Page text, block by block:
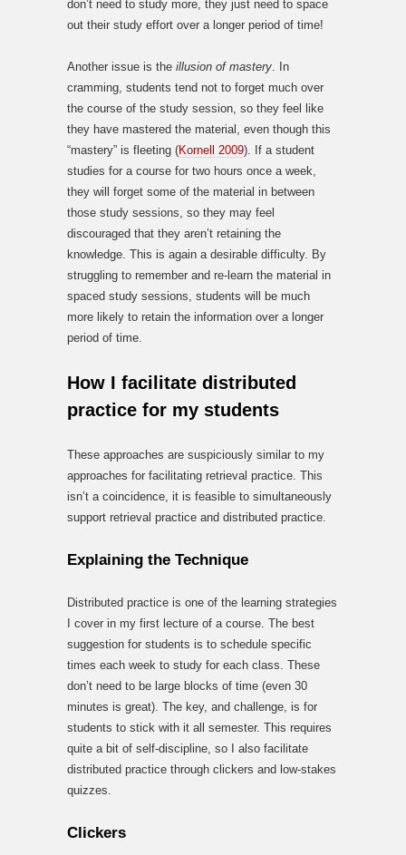
don’t need to study more, they just need to space
out their study effort over a longer period of time!
Another issue is the illusion of mastery. In
cramming, students tend not to forget much over
the course of the study session, so they feel like
they have mastered the material, even though this
“mastery” is fleeting (Kornell 2009). If a student
studies for a course for two hours once a week,
they will forget some of the material in between
those study sessions, so they may feel
discouraged that they aren’t retaining the
knowledge. This is again a desirable difficulty. By
struggling to remember and re-learn the material in
spaced study sessions, students will be much
more likely to retain the information over a longer
period of time.
How I facilitate distributed
practice for my students
These approaches are suspiciously similar to my
approaches for facilitating retrieval practice. This
isn’t a coincidence, it is feasible to simultaneously
support retrieval practice and distributed practice.
Explaining the Technique
Distributed practice is one of the learning strategies
I cover in my first lecture of a course. The best
suggestion for students is to schedule specific
times each week to study for each class. These
don’t need to be large blocks of time (even 30
minutes is great). The key, and challenge, is for
students to stick with it all semester. This requires
quite a bit of self-discipline, so I also facilitate
distributed practice through clickers and low-stakes
quizzes.
Clickers